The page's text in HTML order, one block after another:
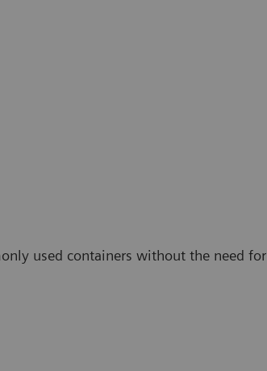
used containers without the need for